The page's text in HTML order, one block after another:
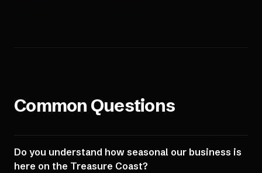
Common Questions
Do you understand how seasonal our business is
here on the Treasure Coast?